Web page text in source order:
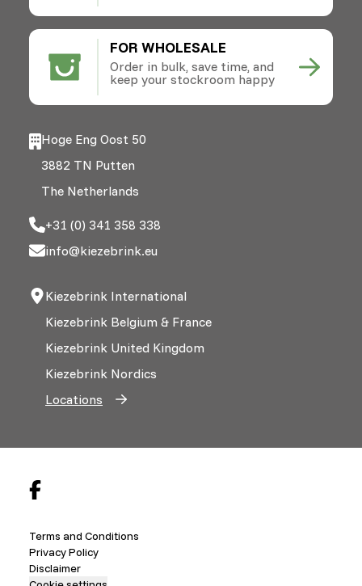
FOR WHOLESALE
Order in bulk, save time, and
keep your stockroom happy
Hoge Eng Oost 50
3882 TN Putten
The Netherlands
+31 (0) 341 358 338
info@kiezebrink.eu
Kiezebrink International
Kiezebrink Belgium & France
Kiezebrink United Kingdom
Kiezebrink Nordics
Locations
Terms and Conditions
Privacy Policy
Disclaimer